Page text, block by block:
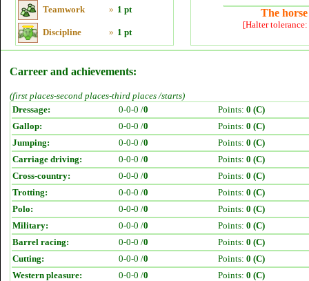
Teamwork » 1 pt
Discipline » 1 pt
The
[Halter
Carreer and achievements:
(first places-second places-third places /starts)
Dressage:
0-0-0 /0 Points: 0 (C)
Gallop:
0-0-0 /0 Points: 0 (C)
Jumping:
0-0-0 /0 Points: 0 (C)
Carriage driving:
0-0-0 /0 Points: 0 (C)
Cross-country:
0-0-0 /0 Points: 0 (C)
Trotting:
0-0-0 /0 Points: 0 (C)
Polo:
0-0-0 /0 Points: 0 (C)
Military:
0-0-0 /0 Points: 0 (C)
Barrel racing:
0-0-0 /0 Points: 0 (C)
Cutting:
0-0-0 /0 Points: 0 (C)
Western pleasure:
0-0-0 /0 Points: 0 (C)